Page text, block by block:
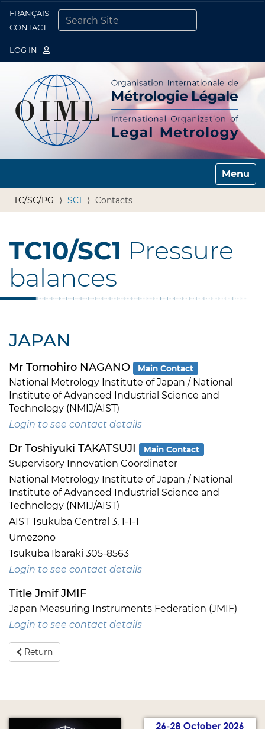
FRANÇAIS
CONTACT
LOG IN
Toggle
TC/SC/PG SC1 Contacts
TC10/SC1 Pressure
balances
JAPAN
Mr Tomohiro NAGANO Main Contact
National Metrology Institute of Japan / National
Institute of Advanced Industrial Science and
Technology (NMIJ/AIST)
Login to see contact details
Dr Toshiyuki TAKATSUJI Main Contact
Supervisory Innovation Coordinator
National Metrology Institute of Japan / National
Institute of Advanced Industrial Science and
Technology (NMIJ/AIST)
AIST Tsukuba Central 3, 1-1-1
Umezono
Tsukuba Ibaraki 305-8563
Login to see contact details
Title Jmif JMIF
Japan Measuring Instruments Federation (JMIF)
Login to see contact details
Return